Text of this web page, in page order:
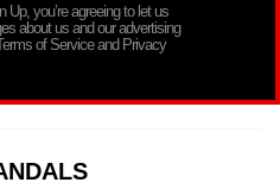
you’re agreeing to let us
about us and our advertising
of Service and Privacy